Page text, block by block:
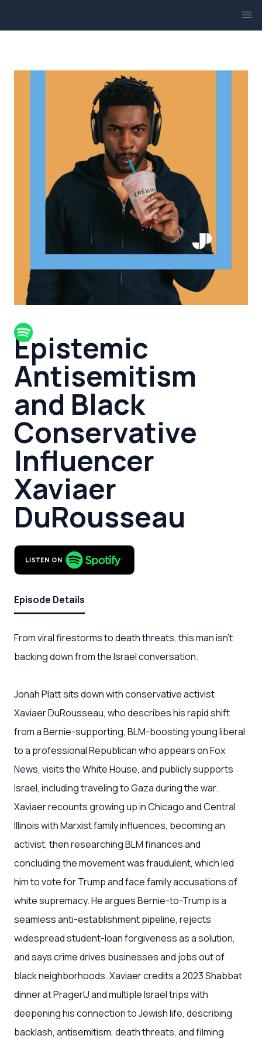
Epistemic
Antisemitism
and Black
Conservative
Influencer
Xaviaer
DuRousseau
Episode Details
From viral firestorms to death threats, this man isn’t
backing down from the Israel conversation.
Jonah Platt sits down with conservative activist
Xaviaer DuRousseau, who describes his rapid shift
from a Bernie-supporting, BLM-boosting young liberal
to a professional Republican who appears on Fox
News, visits the White House, and publicly supports
Israel, including traveling to Gaza during the war.
Xaviaer recounts growing up in Chicago and Central
Illinois with Marxist family influences, becoming an
activist, then researching BLM finances and
concluding the movement was fraudulent, which led
him to vote for Trump and face family accusations of
white supremacy. He argues Bernie-to-Trump is a
seamless anti-establishment pipeline, rejects
widespread student-loan forgiveness as a solution,
and says crime drives businesses and jobs out of
black neighborhoods. Xaviaer credits a 2023 Shabbat
dinner at PragerU and multiple Israel trips with
deepening his connection to Jewish life, describing
backlash, antisemitism, death threats, and filming